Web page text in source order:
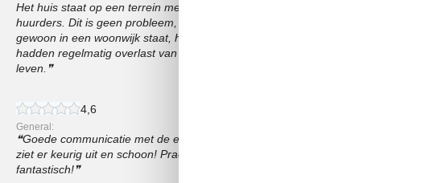
Het huis staat op een terrein met nog 1 huis met 2 appartementen. Je deelt de
huurders. Dit is geen probleem, want ieder heeft zijn eigen zitje in de tuin.
gewoon in een woonwijk staat, heb je wel te maken met buren die hun
hadden regelmatig overlast van de buren die hun huis aan het verbouwen zijn
leven.
4,6
General:
Goede communicatie met de eigenaar en bij aankomst een hartelijk welkom.
ziet er keurig uit en schoon! Prachtige omgeving! Wandelen, Gosselsee vlakbij,
fantastisch!